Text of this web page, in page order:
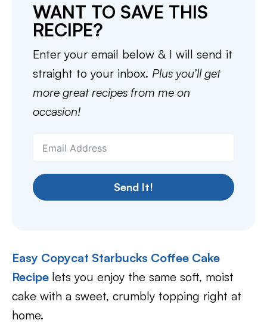
WANT TO SAVE THIS
RECIPE?
Enter your email below & I will send it
straight to your inbox. Plus you’ll get
more great recipes from me on
occasion!
Send It!
Easy Copycat Starbucks Coffee Cake
Recipe lets you enjoy the same soft, moist
cake with a sweet, crumbly topping right at
home.